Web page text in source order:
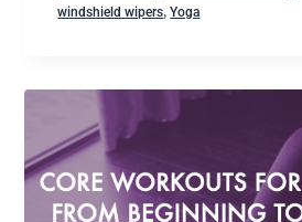
windshield wipers,Yoga